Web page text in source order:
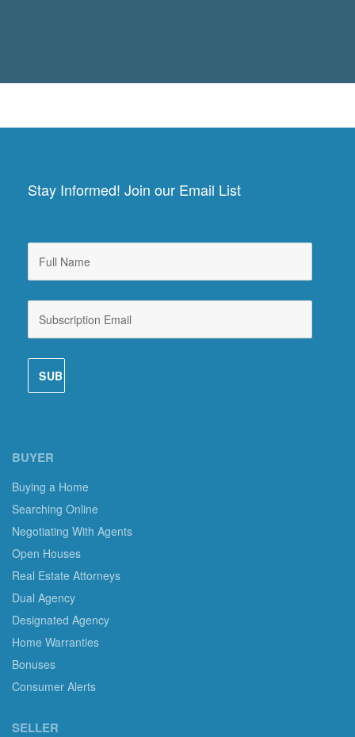
Stay Informed! Join our Email List
BUYER
Buying a Home
Searching Online
Negotiating With Agents
Open Houses
Real Estate Attorneys
Dual Agency
Designated Agency
Home Warranties
Bonuses
Consumer Alerts
SELLER